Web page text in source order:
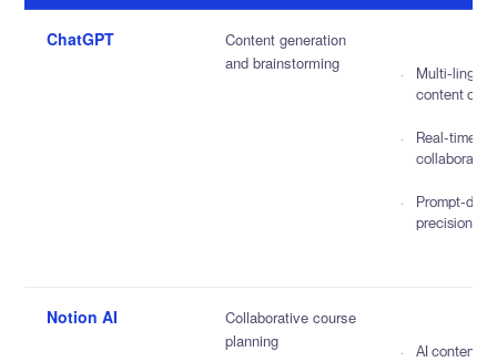
ChatGPT
Content generation
and brainstorming
Multi-lingual
content
Real-time
collaboration
Prompt-
precision
Notion AI
Collaborative course
planning
AI content